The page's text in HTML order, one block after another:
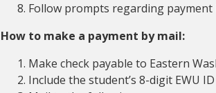
Follow prompts regarding
How to make a payment by mail:
Make check payable to Eastern
Include the student’s 8-digit EWU